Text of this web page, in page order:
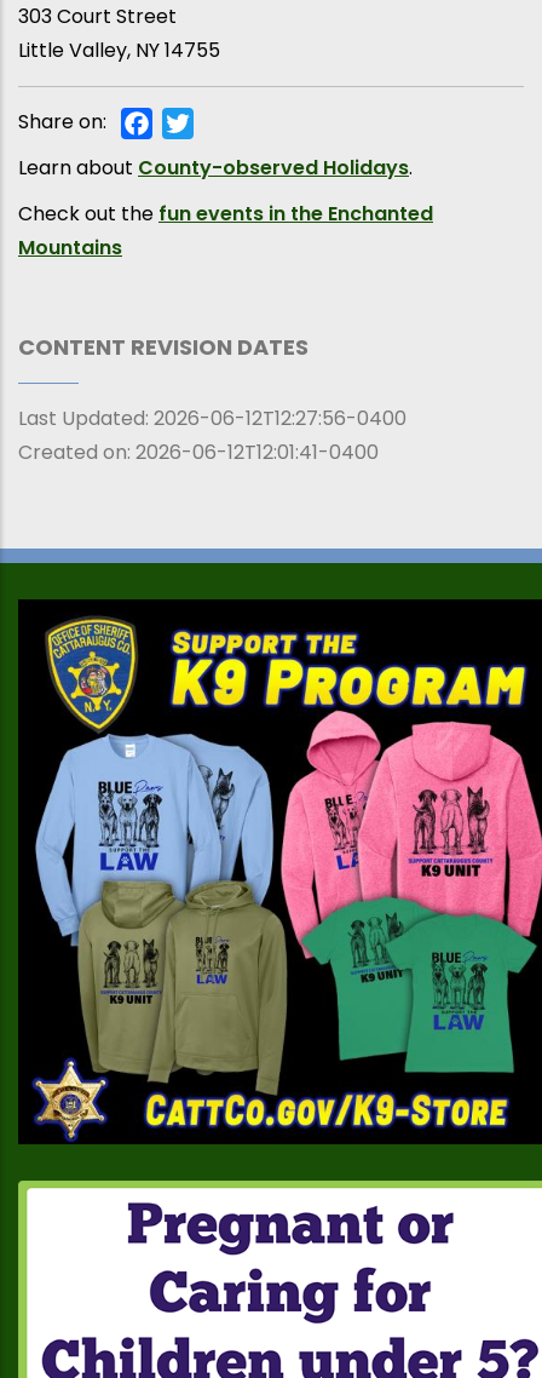
303 Court Street
Little Valley, NY14755
Share on: Facebook
Learn about County-observed Holidays.
Check out the fun events in the Enchanted
Mountains
CONTENT REVISION DATES
Last Updated: 2026-06-12T12:27:56-0400
Created on: 2026-06-12T12:01:41-0400